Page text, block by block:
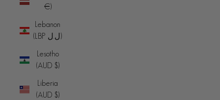
€)
Lebanon
(LBP ل.ل)
Lesotho
(AUD $)
Liberia
(AUD $)